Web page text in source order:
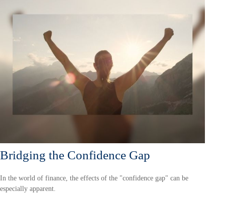
Bridging the Confidence Gap
In the world of finance, the effects of the "confidence gap" can be
especially apparent.